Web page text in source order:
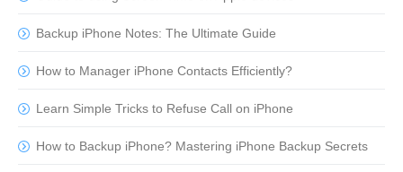
Backup iPhone Notes: The Ultimate Guide
How to Manager iPhone Contacts Efficiently?
Learn Simple Tricks to Refuse Call on iPhone
How to Backup iPhone? Mastering iPhone Backup Secrets